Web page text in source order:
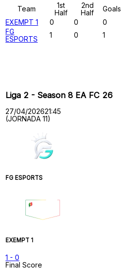
Team
1st
Half
2nd
Half
Goals
EXEMPT 1
0 0 0
FG
ESPORTS
1 0 1
Liga 2 - Season 8 EA FC 26
27/04/202621:45
(JORNADA 11)
FG ESPORTS
EXEMPT 1
1 - 0
Final Score